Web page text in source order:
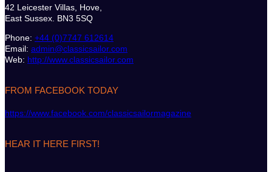
42 Leicester Villas, Hove,
East Sussex. BN3 5SQ
Phone: +44 (0)7747 612614
Email: admin@classicsailor.com
Web: http://www.classicsailor.com
FROM FACEBOOK TODAY
https://www.facebook.com/classicsailormagazine
HEAR IT HERE FIRST!